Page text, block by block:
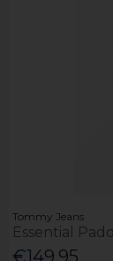
Tommy Jeans
Essential
€149.95